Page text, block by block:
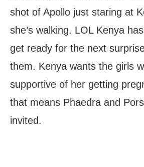
shot of Apollo just staring at
she’s walking. LOL Kenya
get ready for the next
them. Kenya wants the girls
supportive of her getting
that means Phaedra and
invited.